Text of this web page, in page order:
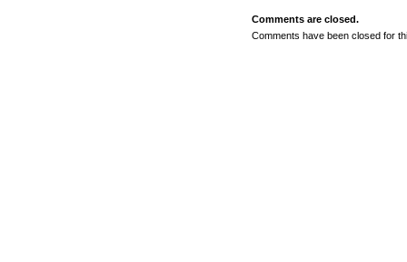
Comments are closed.
Comments have been closed for